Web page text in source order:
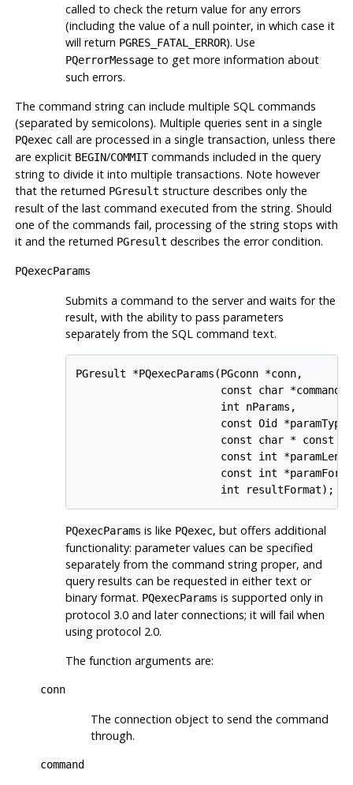
called to check the return value for any errors
(including the value of a null pointer, in which case it
will return PGRES_FATAL_ERROR). Use
PQerrorMessageto get more information about
such errors.
The command string can include multiple SQL commands
(separated by semicolons). Multiple queries sent in a single
PQexeccall are processed in a single transaction, unless there
are explicit BEGIN/COMMITcommands included in the query
string to divide it into multiple transactions. Note however
that the returned PGresult structure describes only the
result of the last command executed from the string. Should
one of the commands fail, processing of the string stops with
it and the returned PGresult describes the error condition.
PQexecParams
Submits a command to the server and waits for the
result, with the ability to pass parameters
separately from the SQL command text.
PGresult *PQexecParams(PGconn *conn,
                       const char *command,
                       int nParams,
const Oid
const char * const
const int
const int
                       int resultFormat);
PQexecParams is like PQexec, but offers additional
functionality: parameter values can be specified
separately from the command string proper, and
query results can be requested in either text or
binary format. PQexecParams is supported only in
protocol 3.0 and later connections; it will fail when
using protocol 2.0.
The function arguments are:
conn
The connection object to send the command
through.
command